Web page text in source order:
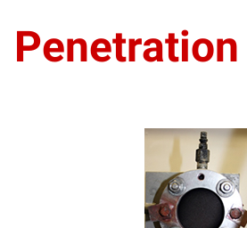
Penetration